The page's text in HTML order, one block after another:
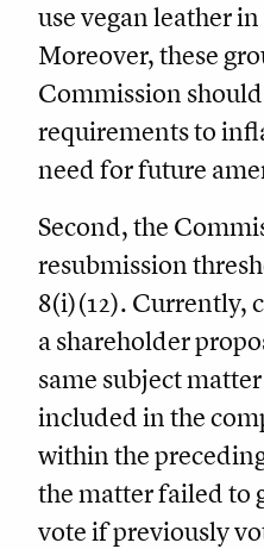
use vegan leather
Moreover, these
Commission
requirements to
need for future
Second, the
resubmission
8(i)(12). Currently,
a shareholder
same subject
included in the
within the
the matter failed to
vote if previously